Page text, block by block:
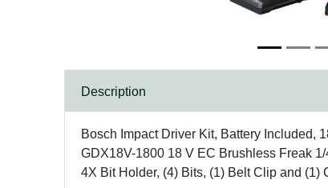
Description
Bosch Impact Driver Kit, Battery Included,
GDX18V-1800 18 V EC Brushless Freak
4X Bit Holder, (4) Bits, (1) Belt Clip and (1)